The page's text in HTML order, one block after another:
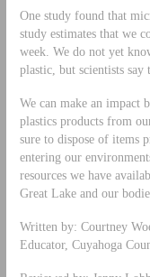
One study found that
study estimates that we
week. We do not yet
plastic, but scientists
We can make an impact
plastics products from
sure to dispose of items
entering our
resources we have
Great Lake and our
Written by: Courtney
Educator, Cuyahoga